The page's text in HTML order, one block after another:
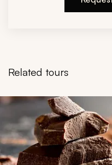
Related tours
Navigate through related